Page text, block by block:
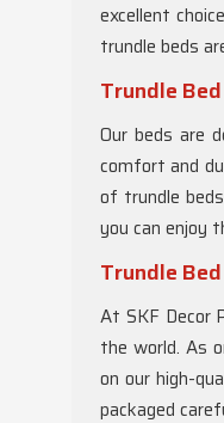
excellent
trundle beds
Trundle
Our beds are
comfort and
of trundle
you can enjoy
Trundle
At SKF Decor
the world. As
on our high-
packaged